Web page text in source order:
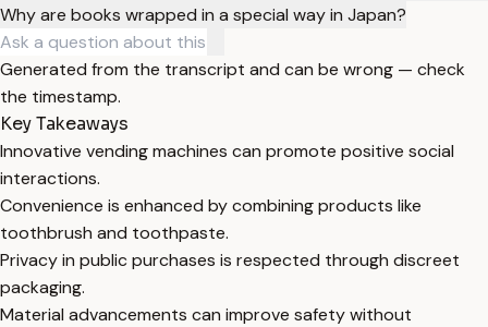
Why are books wrapped in a special way in Japan?
Generated from the transcript and can be wrong — check
the timestamp.
Key Takeaways
Innovative vending machines can promote positive social
interactions.
Convenience is enhanced by combining products like
toothbrush and toothpaste.
Privacy in public purchases is respected through discreet
packaging.
Material advancements can improve safety without